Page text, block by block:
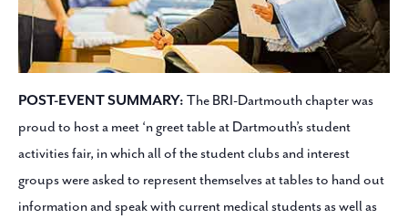
POST-EVENT SUMMARY: The BRI-Dartmouth chapter was
proud to host a meet ‘n greet table at Dartmouth’s student
activities fair, in which all of the student clubs and interest
groups were asked to represent themselves at tables to hand out
information and speak with current medical students as well as